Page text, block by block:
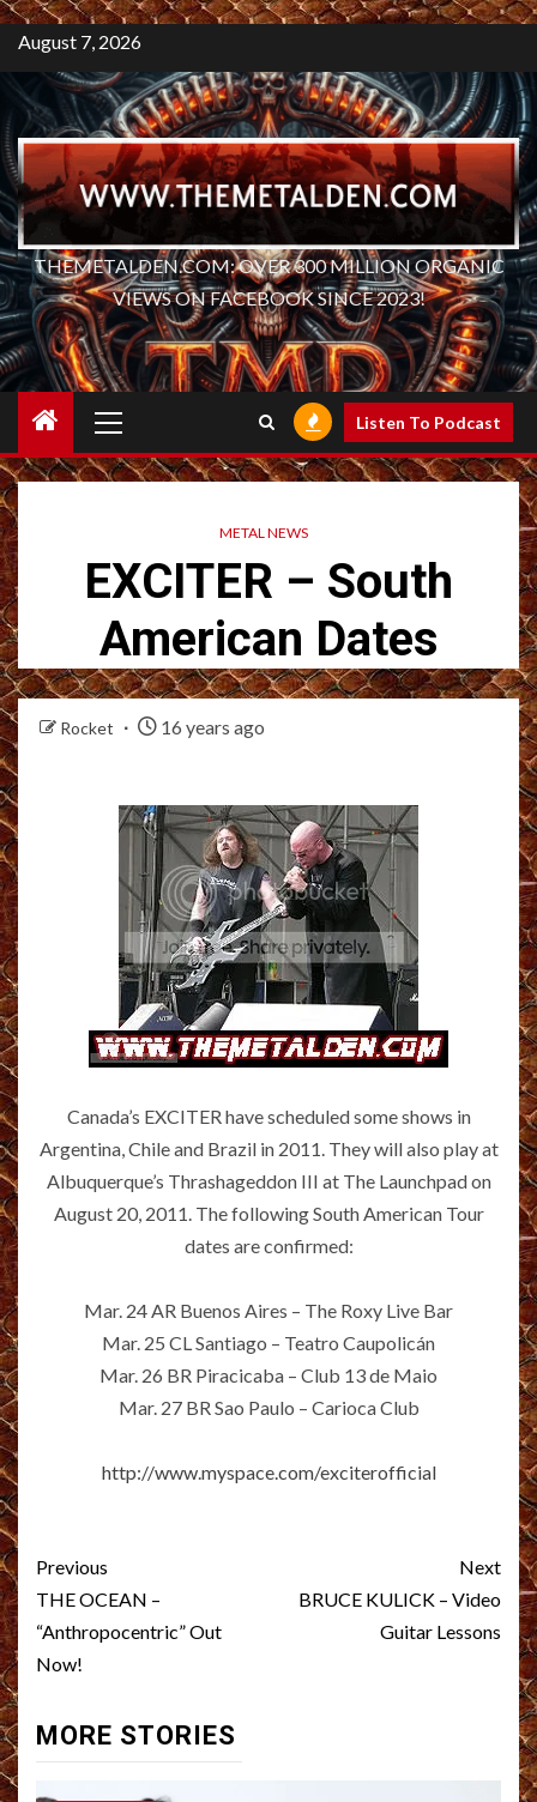
August 7, 2026
THEMETALDEN.COM: OVER 300 MILLION ORGANIC
VIEWS ON FACEBOOK SINCE 2023!
Menu
Listen To Podcast
METAL NEWS
EXCITER – South
American Dates
Rocket 16 years ago
Canada’s EXCITER have scheduled some shows in
Argentina, Chile and Brazil in 2011. They will also play at
Albuquerque’s Thrashageddon III at The Launchpad on
August 20, 2011. The following South American Tour
dates are confirmed:
Mar. 24 AR Buenos Aires – The Roxy Live Bar
Mar. 25 CL Santiago – Teatro Caupolicán
Mar. 26 BR Piracicaba – Club 13 de Maio
Mar. 27 BR Sao Paulo – Carioca Club
http://www.myspace.com/exciterofficial
Post
navigation
Previous
THE OCEAN –
“Anthropocentric” Out
Now!
Next
BRUCE KULICK – Video
Guitar Lessons
MORE STORIES